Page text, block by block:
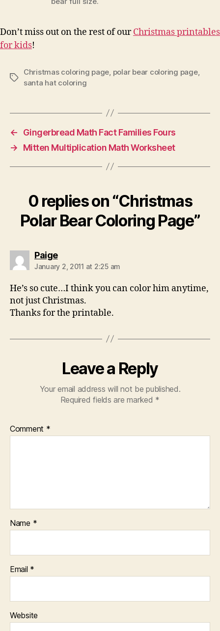
Don’t miss out on the rest of ourChristmas printables
for kids!
Tags
Christmas coloring page polar bear coloring page,
santa hat coloring
←
Gingerbread Math Fact Families Fours
→
Mitten Multiplication Math Worksheet
0 replies on “Christmas
Polar Bear Coloring Page”
Paigesays:
January 2, 2011 at 2:25 am
He’s so cute…I think you can color him anytime,
not just Christmas.
Thanks for the printable.
Leave a Reply
Your email address will not be published.
Required fields are marked *
Comment *
Name *
Email *
Website